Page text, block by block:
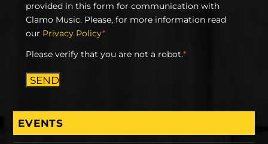
provided in this form for communication with
Clamo Music. Please, for more information read
our Privacy Policy*
Please verify that you are not a robot.*
SEND
EVENTS